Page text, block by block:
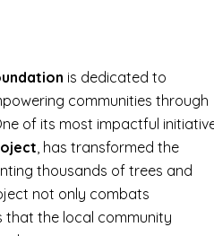
is dedicated to
communities through
of its most impactful
, has transformed the
thousands of trees and
not only combats
that the local community